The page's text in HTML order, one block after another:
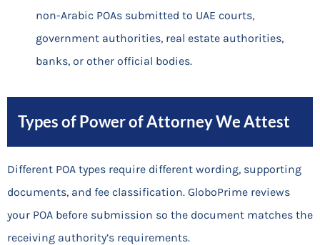
non-Arabic POAs submitted to UAE courts,
government authorities, real estate authorities,
banks, or other official bodies.
Types of Power of Attorney We Attest
Different POA types require different wording, supporting
documents, and fee classification. GloboPrime reviews
your POA before submission so the document matches the
receiving authority’s requirements.